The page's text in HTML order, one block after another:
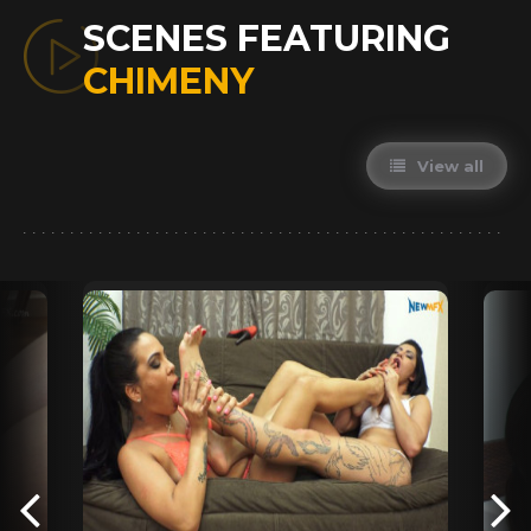
SCENES FEATURING
CHIMENY
View all